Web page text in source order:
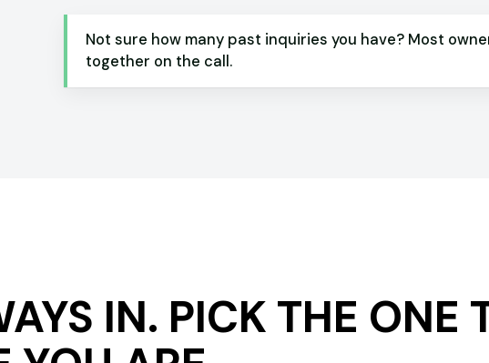
Not sure how many past inquiries you have? Most
together on the call.
IN. PICK THE ONE